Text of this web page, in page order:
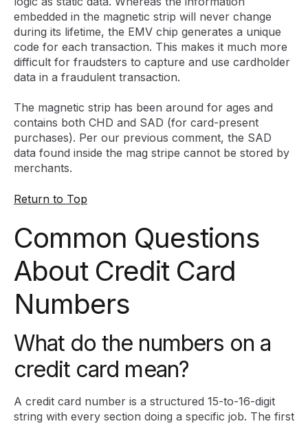
embedded in the magnetic strip will never change
during its lifetime, the EMV chip generates a unique
code for each transaction. This makes it much more
difficult for fraudsters to capture and use cardholder
data in a fraudulent transaction.
The magnetic strip has been around for ages and
contains both CHD and SAD (for card-present
purchases). Per our previous comment, the SAD
data found inside the mag stripe cannot be stored by
merchants.
Return to Top
Common Questions
About Credit Card
Numbers
What do the numbers on a
credit card mean?
A credit card number is a structured 15-to-16-digit
string with every section doing a specific job. The first